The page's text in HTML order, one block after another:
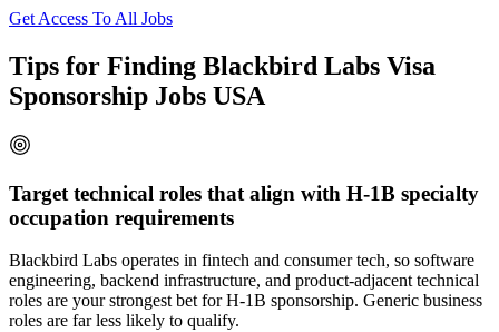
Get Access To All Jobs
Tips for Finding Blackbird Labs Visa
Sponsorship Jobs USA
Target technical roles that align with H-1B specialty
occupation requirements
Blackbird Labs operates in fintech and consumer tech, so software
engineering, backend infrastructure, and product-adjacent technical
roles are your strongest bet for H-1B sponsorship. Generic business
roles are far less likely to qualify.